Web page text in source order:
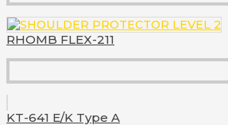
RHOMB FLEX-211
KT-641 E/K Type A